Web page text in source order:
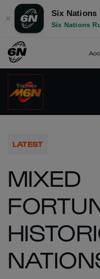
✕
Six Nations
Six Nations
LATEST
MIXED